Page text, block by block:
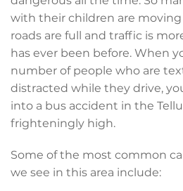
with their children are
roads are full and traffic is
has ever been before. When
number of people who are
distracted while they drive,
into a bus accident in the
frighteningly high.
Some of the most common
we see in this area include: